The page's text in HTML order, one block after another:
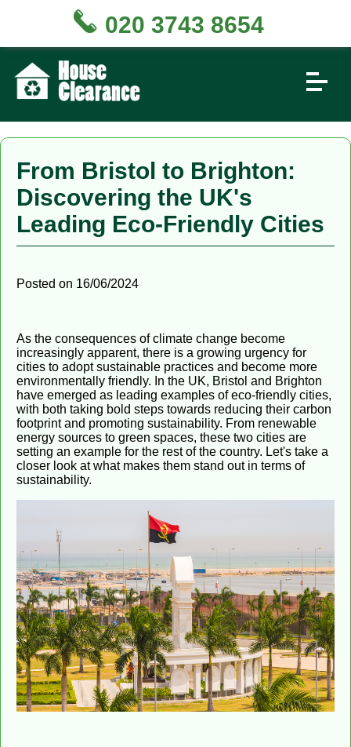
From Bristol to Brighton:
Discovering the UK's
Leading Eco-Friendly Cities
Posted on 16/06/2024
As the consequences of climate change become
increasingly apparent, there is a growing urgency for
cities to adopt sustainable practices and become more
environmentally friendly. In the UK, Bristol and Brighton
have emerged as leading examples of eco-friendly cities,
with both taking bold steps towards reducing their carbon
footprint and promoting sustainability. From renewable
energy sources to green spaces, these two cities are
setting an example for the rest of the country. Let's take a
closer look at what makes them stand out in terms of
sustainability.
020 3743 8654